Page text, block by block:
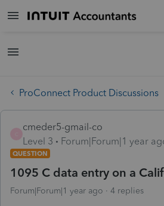
ProConnect Product Discussions
cmeder5-gmail-co
Level 3
Forum|Forum|1 year
QUESTION
1095 C data entry on a
Forum|Forum|1 year ago 4 replies